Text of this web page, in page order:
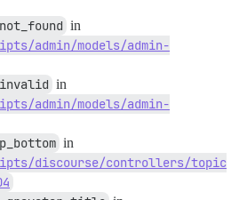
in
admin/models/admin-
in
admin/models/admin-
in
discourse/controllers/topic